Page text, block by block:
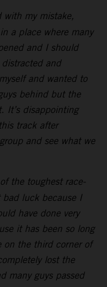
with my mistake,
a place where many
and I should
and
and wanted to
behind but the
It’s disappointing
track after
and see what we
the toughest race-
bad luck because I
have done very
it has been so long
on the third corner of
lost the
many guys passed